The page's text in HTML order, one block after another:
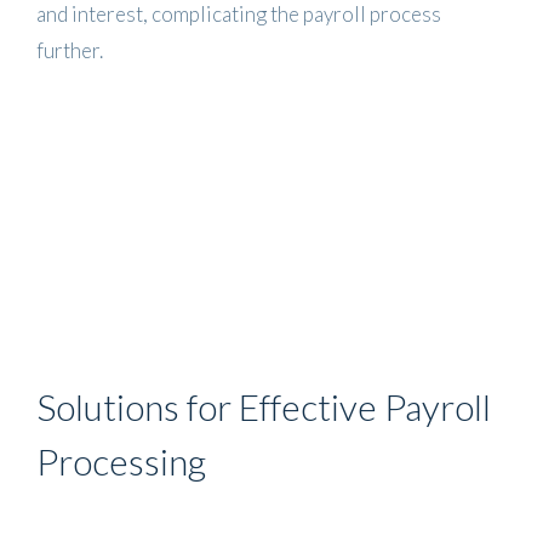
and interest, complicating the payroll process
further.
Solutions for Effective Payroll
Processing